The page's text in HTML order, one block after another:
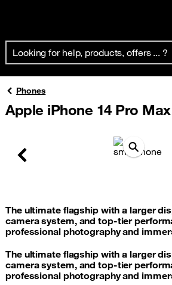
Already customer ?
Create your account
Phones
Apple iPhone 14 Pro Max
Previous
The ultimate flagship with a larger
camera system, and top-tier
professional photography and
The ultimate flagship with a larger
camera system, and top-tier
professional photography and